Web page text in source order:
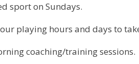
sport on Sundays.
playing hours and days to
coaching/training sessions.